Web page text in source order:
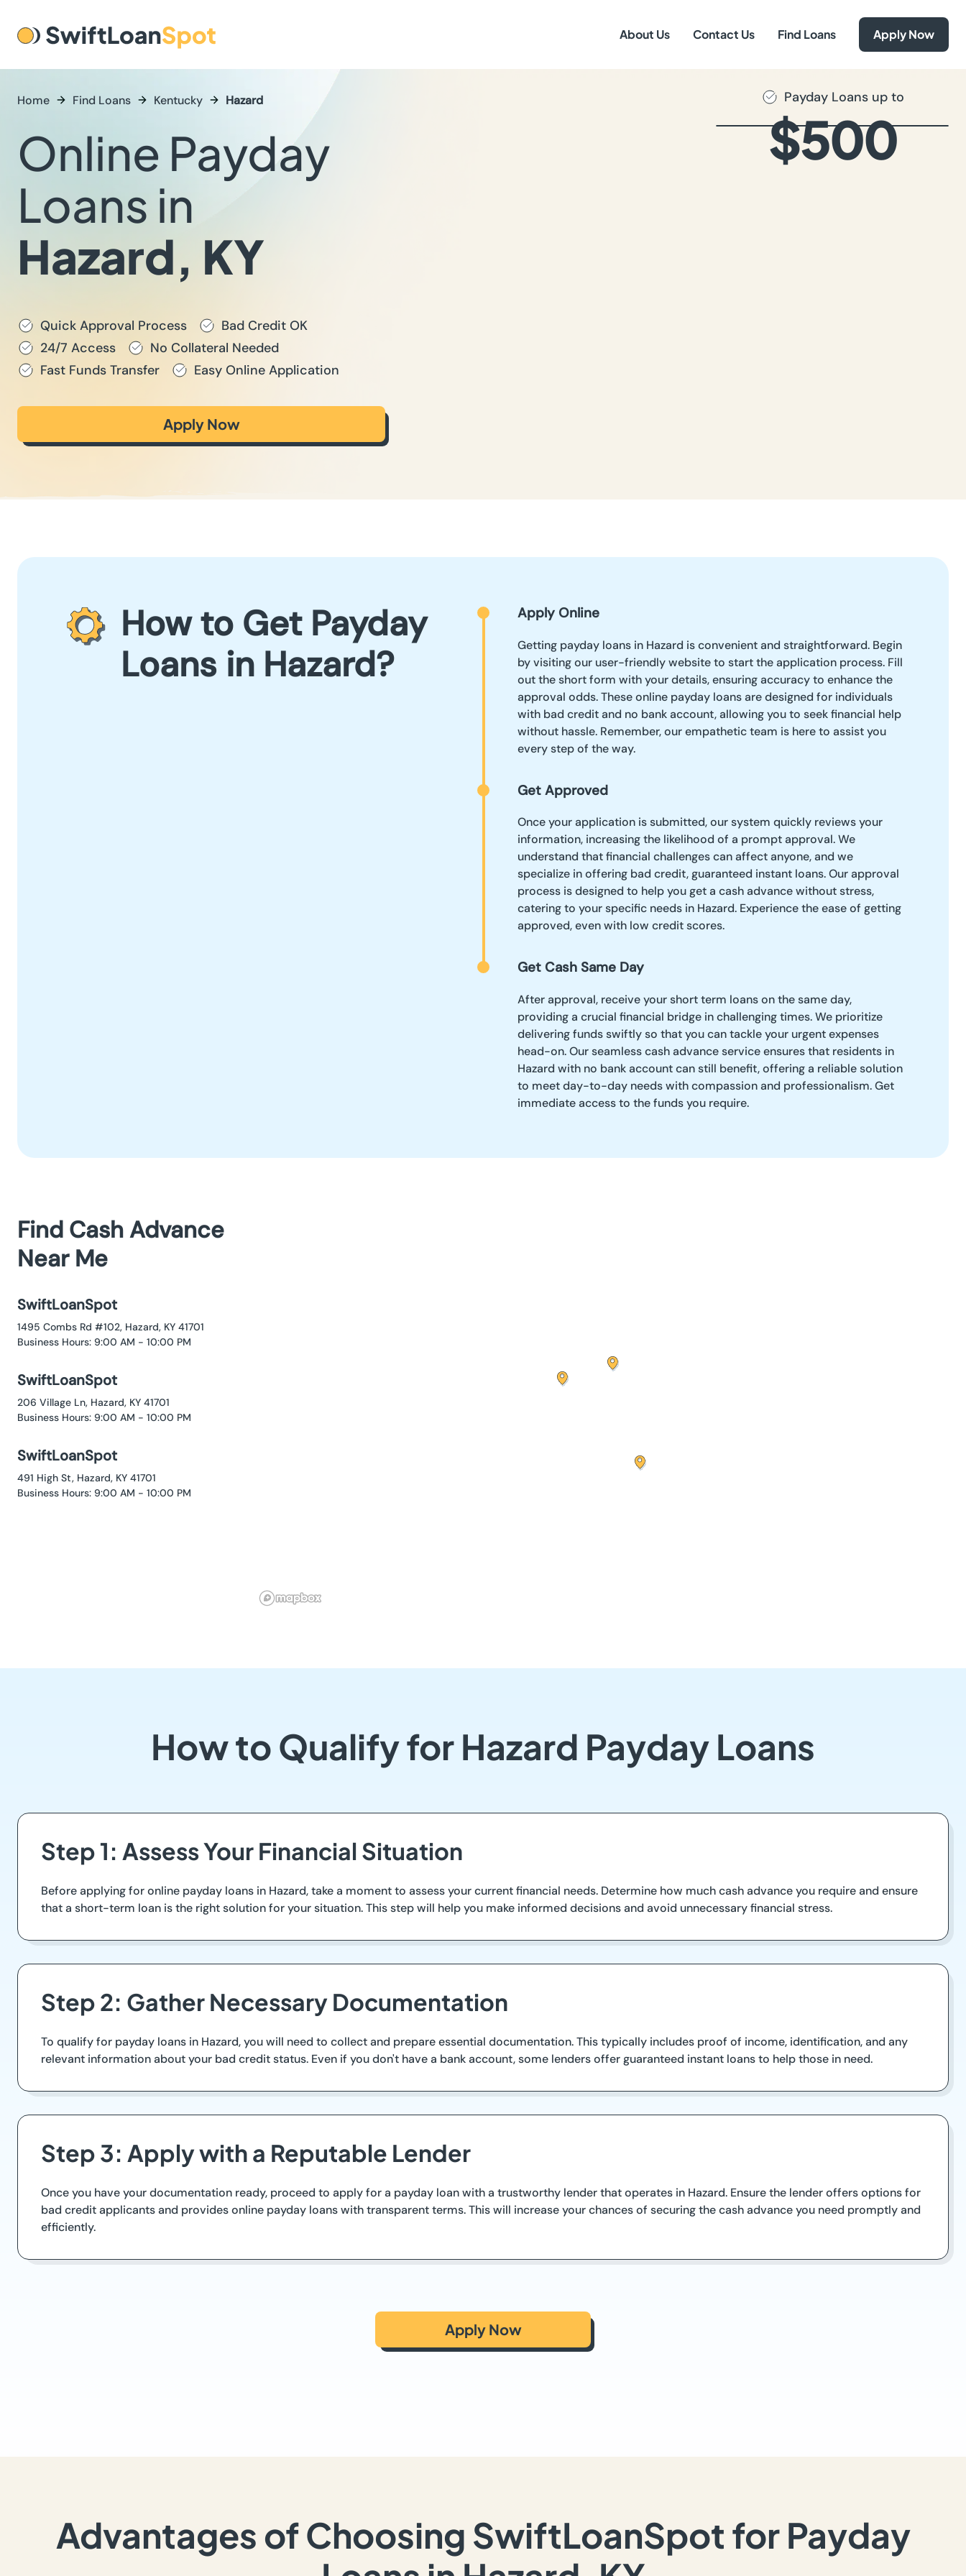
About Us Contact Us Find Loans Apply Now
Home Find Loans Kentucky Hazard
Online Payday
Loans in
Hazard, KY
Quick Approval Process
Bad Credit OK
24/7 Access
No Collateral Needed
Fast Funds Transfer
Easy Online Application
Apply Now
Payday Loans up to
$500
How to Get Payday
Loans in Hazard?
Apply Online
Getting payday loans in Hazard is convenient and straightforward. Begin
by visiting our user-friendly website to start the application process. Fill
out the short form with your details, ensuring accuracy to enhance the
approval odds. These online payday loans are designed for individuals
with bad credit and no bank account, allowing you to seek financial help
without hassle. Remember, our empathetic team is here to assist you
every step of the way.
Get Approved
Once your application is submitted, our system quickly reviews your
information, increasing the likelihood of a prompt approval. We
understand that financial challenges can affect anyone, and we
specialize in offering bad credit, guaranteed instant loans. Our approval
process is designed to help you get a cash advance without stress,
catering to your specific needs in Hazard. Experience the ease of getting
approved, even with low credit scores.
Get Cash Same Day
After approval, receive your short term loans on the same day,
providing a crucial financial bridge in challenging times. We prioritize
delivering funds swiftly so that you can tackle your urgent expenses
head-on. Our seamless cash advance service ensures that residents in
Hazard with no bank account can still benefit, offering a reliable solution
to meet day-to-day needs with compassion and professionalism. Get
immediate access to the funds you require.
Find Cash Advance
Near Me
SwiftLoanSpot
1495 Combs Rd #102, Hazard, KY 41701
Business Hours: 9:00 AM - 10:00 PM
SwiftLoanSpot
206 Village Ln, Hazard, KY 41701
Business Hours: 9:00 AM - 10:00 PM
SwiftLoanSpot
491 High St, Hazard, KY 41701
Business Hours: 9:00 AM - 10:00 PM
How to Qualify for Hazard Payday Loans
Step 1: Assess Your Financial Situation
Before applying for online payday loans in Hazard, take a moment to assess your current financial needs. Determine how much cash advance you require and ensure
that a short-term loan is the right solution for your situation. This step will help you make informed decisions and avoid unnecessary financial stress.
Step 2: Gather Necessary Documentation
To qualify for payday loans in Hazard, you will need to collect and prepare essential documentation. This typically includes proof of income, identification, and any
relevant information about your bad credit status. Even if you don't have a bank account, some lenders offer guaranteed instant loans to help those in need.
Step 3: Apply with a Reputable Lender
Once you have your documentation ready, proceed to apply for a payday loan with a trustworthy lender that operates in Hazard. Ensure the lender offers options for
bad credit applicants and provides online payday loans with transparent terms. This will increase your chances of securing the cash advance you need promptly and
efficiently.
Apply Now
Advantages of Choosing SwiftLoanSpot for Payday